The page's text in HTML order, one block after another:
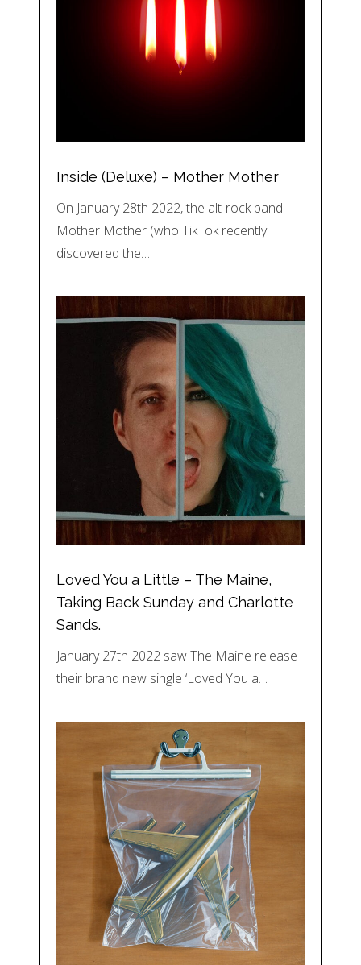
Inside (Deluxe) – Mother Mother
On January 28th 2022, the alt-rock band
Mother Mother (who TikTok recently
discovered the…
Loved You a Little – The Maine,
Taking Back Sunday and Charlotte
Sands.
January 27th 2022 saw The Maine release
their brand new single ‘Loved You a…